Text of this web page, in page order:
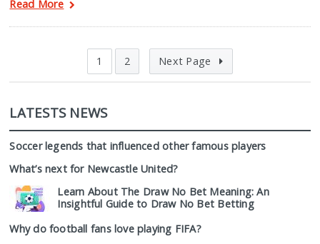
Read More
1 2 Next Page
LATESTS NEWS
Soccer legends that influenced other famous players
What’s next for Newcastle United?
Learn About The Draw No Bet Meaning: An
Insightful Guide to Draw No Bet Betting
Why do football fans love playing FIFA?